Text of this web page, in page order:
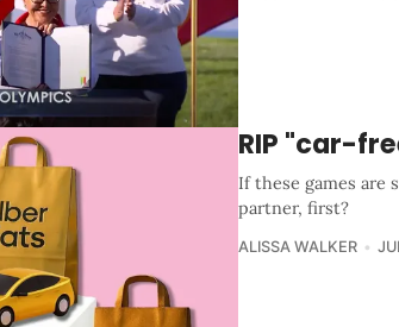
RIP "car-
If these games
partner, first?
ALISSA WALKER